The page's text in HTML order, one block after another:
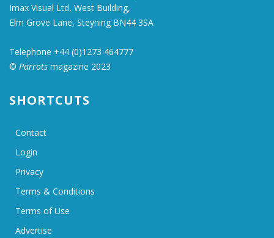
Imax Visual Ltd, West Building,
Elm Grove Lane, Steyning BN44 3SA
Telephone +44 (0)1273 464777
© Parrots magazine 2023
SHORTCUTS
Contact
Login
Privacy
Terms & Conditions
Terms of Use
Advertise